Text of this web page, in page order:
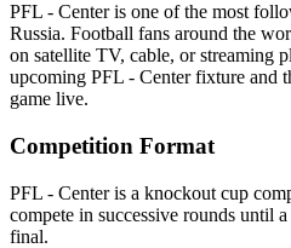
PFL - Centeris one of the most
Russia. Football fans around the
on satellite TV, cable, or streaming
upcoming PFL - Centerfixture and
game live.
Competition Format
PFL - Center is a knockout cup
compete in successive rounds until
final.